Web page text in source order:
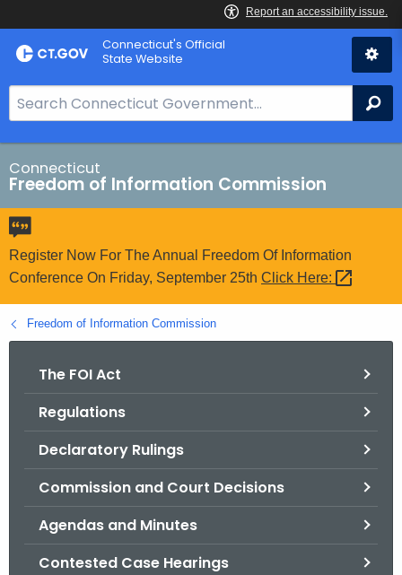
Skip
to
Connecticut's Official
State Website
e
a
r
c
h
B
a
r
o
r
Connecticut
Freedom of Information Commission
Register Now For The Annual Freedom Of Information
Conference On Friday, September 25th Click Here:
Freedom of Information Commission
The FOI Act
Regulations
Declaratory Rulings
Commission and Court Decisions
Agendas and Minutes
Contested Case Hearings